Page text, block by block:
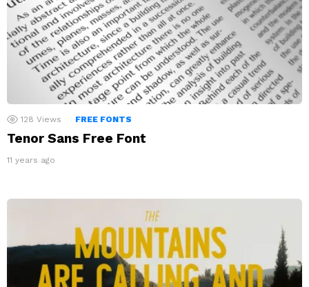
128 Views FREE FONTS
Tenor Sans Free Font
11 years ago